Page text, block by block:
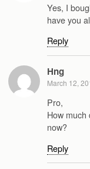
Yes, I
have you
Reply
Hng
March 12,
Pro,
How much
now?
Reply